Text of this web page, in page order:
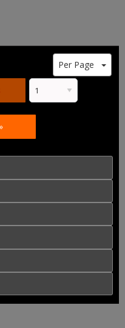
Per Page